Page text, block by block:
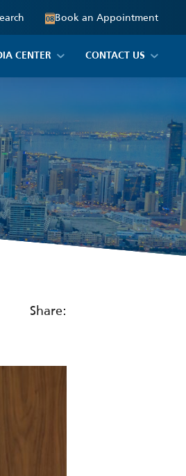
08Book an Appointment
CENTER CONTACT US
Share: